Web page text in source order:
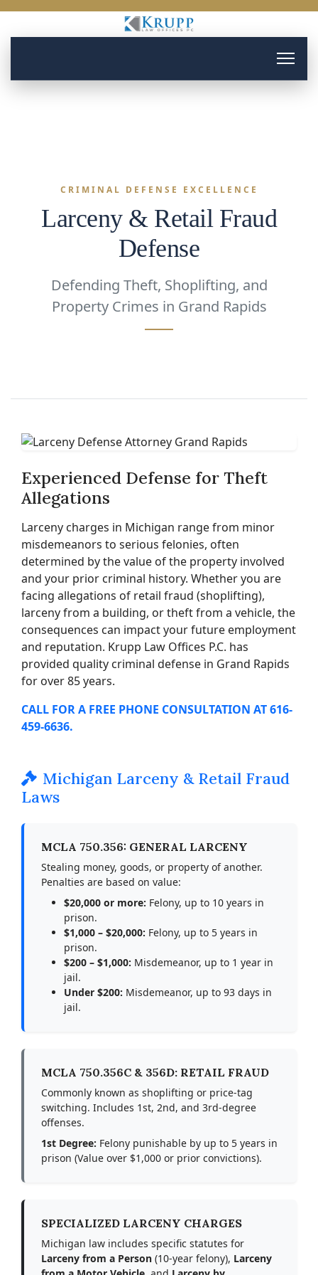
CRIMINAL DEFENSE EXCELLENCE
Larceny & Retail Fraud
Defense
Defending Theft, Shoplifting, and
Property Crimes in Grand Rapids
Experienced Defense for Theft
Allegations
Larceny charges in Michigan range from minor
misdemeanors to serious felonies, often
determined by the value of the property involved
and your prior criminal history. Whether you are
facing allegations of retail fraud (shoplifting),
larceny from a building, or theft from a vehicle, the
consequences can impact your future employment
and reputation. Krupp Law Offices P.C. has
provided quality criminal defense in Grand Rapids
for over 85 years.
CALL FOR A FREE PHONE CONSULTATION AT 616-
459-6636.
Michigan Larceny & Retail Fraud
Laws
MCLA 750.356: GENERAL LARCENY
Stealing money, goods, or property of another.
Penalties are based on value:
$20,000 or more: Felony, up to 10 years in
prison.
$1,000 – $20,000: Felony, up to 5 years in
prison.
$200 – $1,000: Misdemeanor, up to 1 year in
jail.
Under $200: Misdemeanor, up to 93 days in
jail.
MCLA 750.356C & 356D: RETAIL FRAUD
Commonly known as shoplifting or price-tag
switching. Includes 1st, 2nd, and 3rd-degree
offenses.
1st Degree: Felony punishable by up to 5 years in
prison (Value over $1,000 or prior convictions).
SPECIALIZED LARCENY CHARGES
Michigan law includes specific statutes for
Larceny from a Person (10-year felony), Larceny